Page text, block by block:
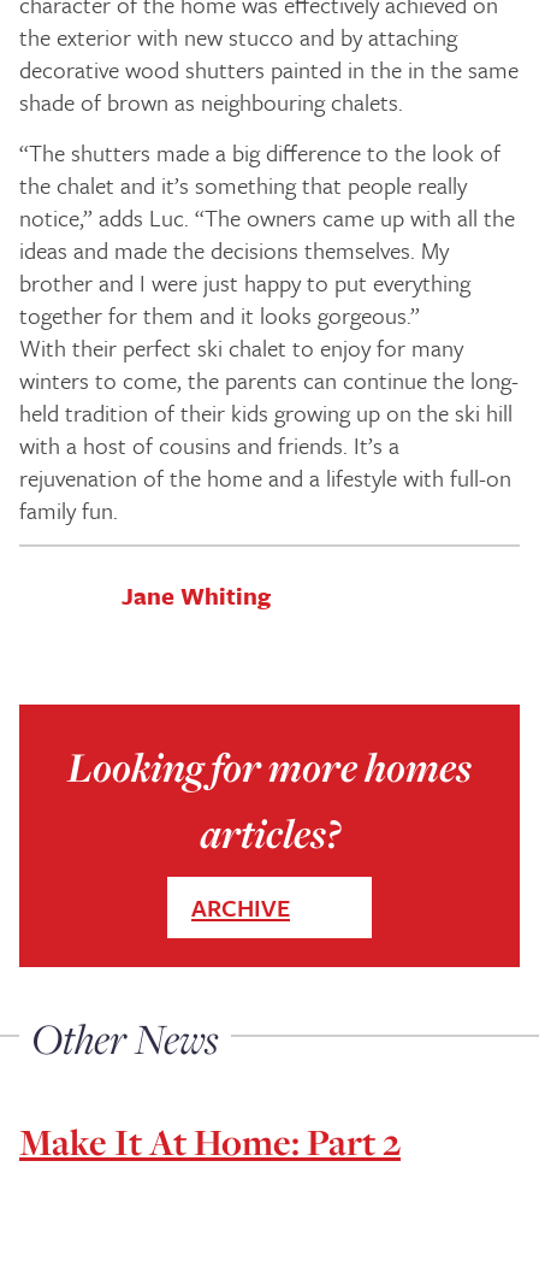
the exterior with new stucco and by attaching
decorative wood shutters painted in the in the same
shade of brown as neighbouring chalets.
“The shutters made a big difference to the look of
the chalet and it’s something that people really
notice,” adds Luc. “The owners came up with all the
ideas and made the decisions themselves. My
brother and I were just happy to put everything
together for them and it looks gorgeous.”
With their perfect ski chalet to enjoy for many
winters to come, the parents can continue the long-
held tradition of their kids growing up on the ski hill
with a host of cousins and friends. It’s a
rejuvenation of the home and a lifestyle with full-on
family fun.
Jane Whiting
Looking for more homes
articles?
ARCHIVE
Other News
Make It At Home: Part 2